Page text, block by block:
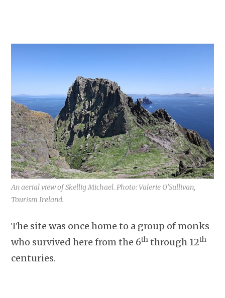
An aerial view of Skellig Michael. Photo: Valerie O’Sullivan,
Tourism Ireland.
The site was once home to a group of monks
who survived here from the 6th through 12th
centuries.